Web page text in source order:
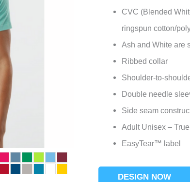
CVC (Blended
ringspun cotton/
Ash and White are
Ribbed collar
Shoulder-to-
Double needle
Side seam
Adult Unisex –
EasyTear™ label
DESIGN NOW